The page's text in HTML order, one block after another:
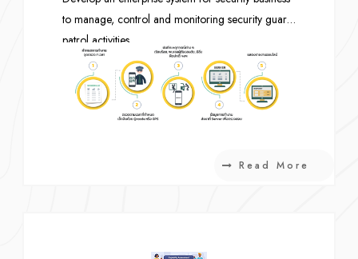
to manage, control and monitoring security guard
patrol activities.
Read More